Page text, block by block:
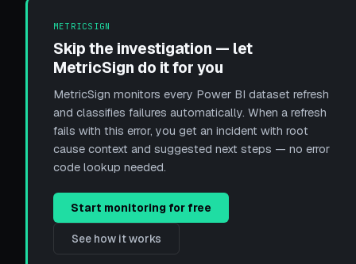
METRICSIGN
Skip the investigation — let
MetricSign do it for you
MetricSign monitors every Power BI dataset refresh
and classifies failures automatically. When a refresh
fails with this error, you get an incident with root
cause context and suggested next steps — no error
code lookup needed.
Start monitoring for free
See how it works